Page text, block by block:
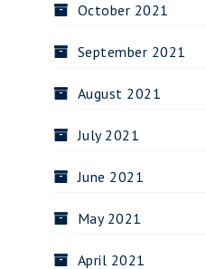
October 2021
September 2021
August 2021
July 2021
June 2021
May 2021
April 2021